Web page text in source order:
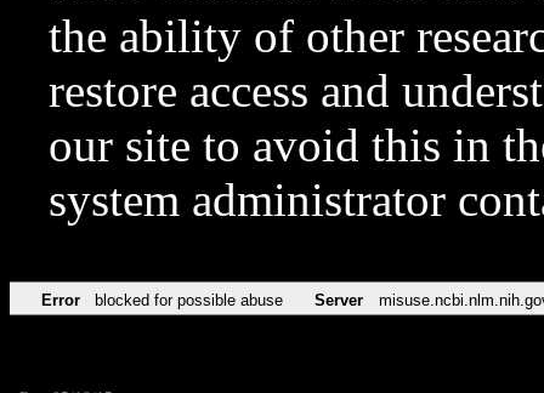
the ability of other
restore access and
our site to avoid this in
system administrator
Error blocked for possible abuse Server